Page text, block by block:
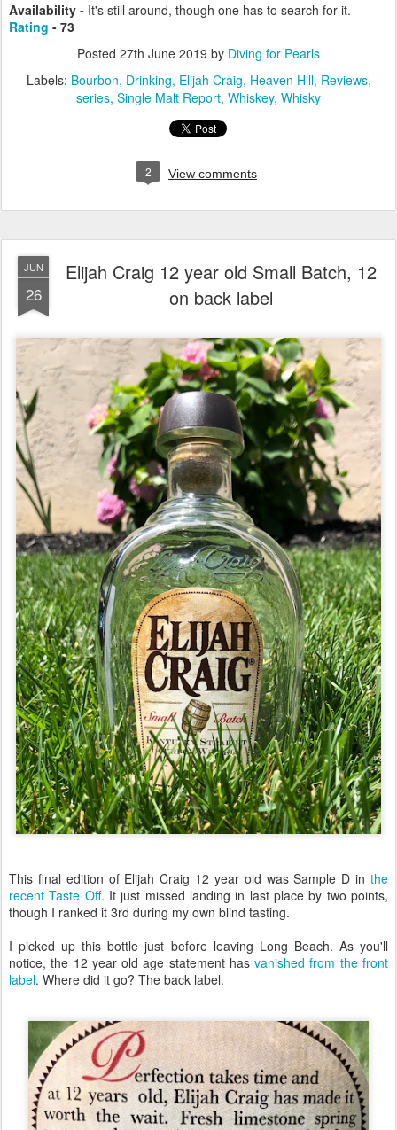
Availability - It's still around, though one has to search for it.
Rating - 73
Posted 27th June 2019 by Diving for Pearls
Labels: Bourbon Drinking Elijah Craig Heaven Hill Reviews
series Single Malt Report Whiskey Whisky
2 View comments
JUN
26
Elijah Craig 12 year old Small Batch, 12
on back label
This final edition of Elijah Craig 12 year old was Sample D in the
recent Taste Off. It just missed landing in last place by two points,
though I ranked it 3rd during my own blind tasting.
I picked up this bottle just before leaving Long Beach. As you'll
notice, the 12 year old age statement hasvanished from the front
label. Where did it go? The back label.